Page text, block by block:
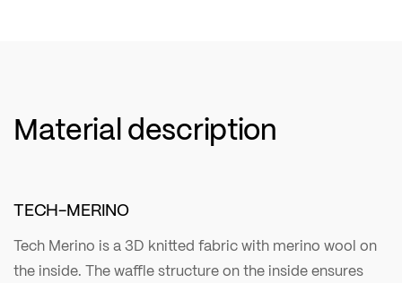
Material description
TECH-MERINO
Tech Merino is a 3D knitted fabric with merino wool on
the inside. The waffle structure on the inside ensures